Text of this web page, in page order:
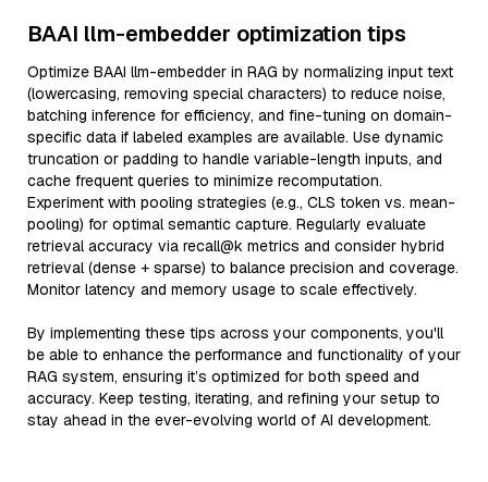
BAAI llm-embedder optimization tips
Optimize BAAI llm-embedder in RAG by normalizing input text
(lowercasing, removing special characters) to reduce noise,
batching inference for efficiency, and fine-tuning on domain-
specific data if labeled examples are available. Use dynamic
truncation or padding to handle variable-length inputs, and
cache frequent queries to minimize recomputation.
Experiment with pooling strategies (e.g., CLS token vs. mean-
pooling) for optimal semantic capture. Regularly evaluate
retrieval accuracy via recall@k metrics and consider hybrid
retrieval (dense + sparse) to balance precision and coverage.
Monitor latency and memory usage to scale effectively.
By implementing these tips across your components, you'll
be able to enhance the performance and functionality of your
RAG system, ensuring it’s optimized for both speed and
accuracy. Keep testing, iterating, and refining your setup to
stay ahead in the ever-evolving world of AI development.